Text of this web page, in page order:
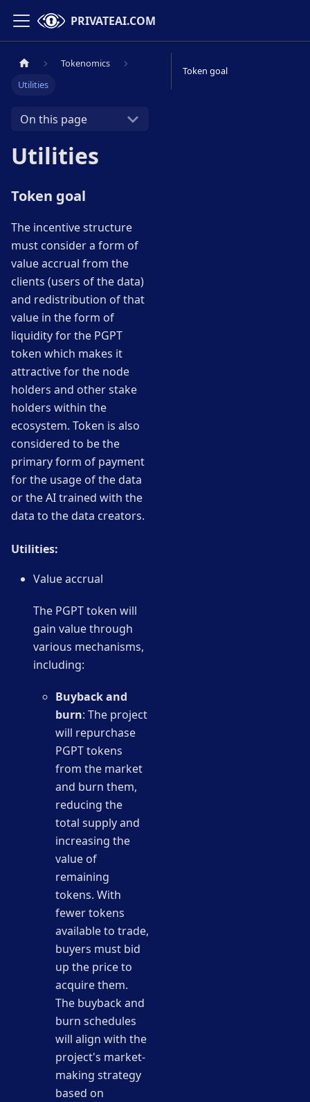
PRIVATEAI.COM
Tokenomics
Utilities
On this page
Utilities
Token goal
The incentive structure
must consider a form of
value accrual from the
clients (users of the data)
and redistribution of that
value in the form of
liquidity for the PGPT
token which makes it
attractive for the node
holders and other stake
holders within the
ecosystem. Token is also
considered to be the
primary form of payment
for the usage of the data
or the AI trained with the
data to the data creators.
Utilities:
Value accrual
The PGPT token will
gain value through
various mechanisms,
including:
Buyback and
burn: The project
will repurchase
PGPT tokens
from the market
and burn them,
reducing the
total supply and
increasing the
value of
remaining
tokens. With
fewer tokens
available to trade,
buyers must bid
up the price to
acquire them.
The buyback and
burn schedules
will align with the
project's market-
making strategy
based on
Token goal